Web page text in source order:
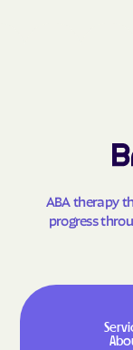
ABA therapy
progress